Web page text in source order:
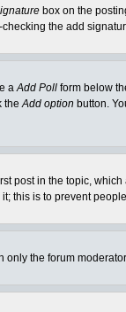
box on the
the add
aAdd Poll form below
theAdd option button.
in the topic,
this is to prevent
the forum